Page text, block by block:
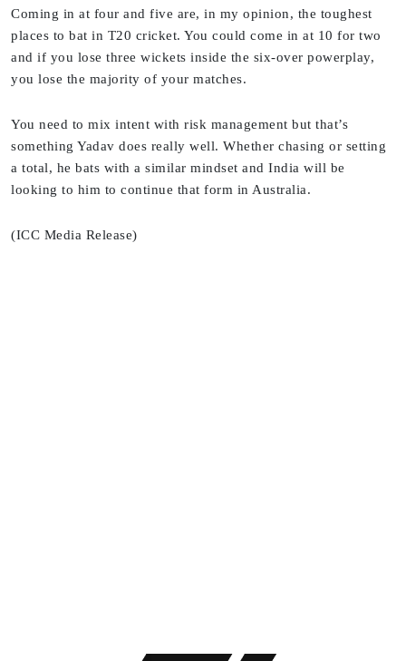
Coming in at four and five are, in my opinion, the toughest
places to bat in T20 cricket. You could come in at 10 for two
and if you lose three wickets inside the six-over powerplay,
you lose the majority of your matches.
You need to mix intent with risk management but that’s
something Yadav does really well. Whether chasing or setting
a total, he bats with a similar mindset and India will be
looking to him to continue that form in Australia.
(ICC Media Release)